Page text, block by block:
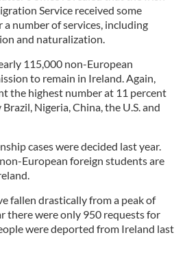
Service received some
number of services, including
and naturalization.
115,000 non-European
to remain in Ireland. Again,
the highest number at 11 percent
Nigeria, China, the U.S. and
cases were decided last year.
European foreign students are
fallen drastically from a peak of
there were only 950 requests for
were deported from Ireland last